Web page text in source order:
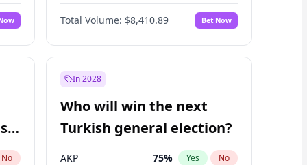
Yes No
Total Volume: $8,410.89 Bet Now
No
In 2028
Who will win the next
Turkish general election?
AKP 75% Yes No